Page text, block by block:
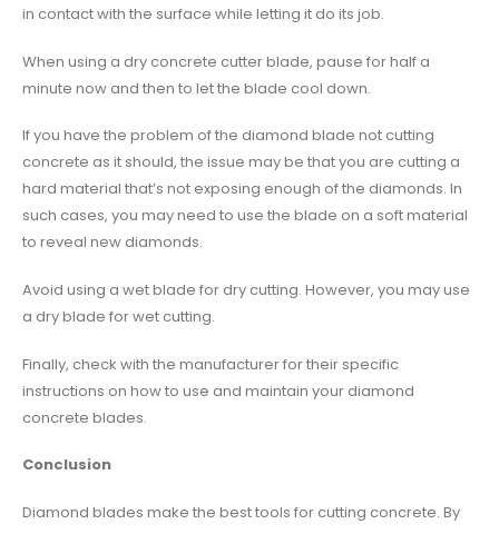
in contact with the surface while letting it do its job.
When using a dry concrete cutter blade, pause for half a
minute now and then to let the blade cool down.
If you have the problem of the diamond blade not cutting
concrete as it should, the issue may be that you are cutting a
hard material that’s not exposing enough of the diamonds. In
such cases, you may need to use the blade on a soft material
to reveal new diamonds.
Avoid using a wet blade for dry cutting. However, you may use
a dry blade for wet cutting.
Finally, check with the manufacturer for their specific
instructions on how to use and maintain your diamond
concrete blades.
Conclusion
Diamond blades make the best tools for cutting concrete. By